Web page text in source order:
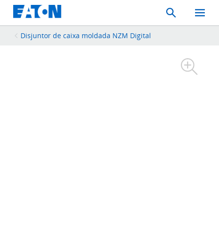
Search
Toggle
Mobile
Disjuntor de caixa moldada NZM Digital